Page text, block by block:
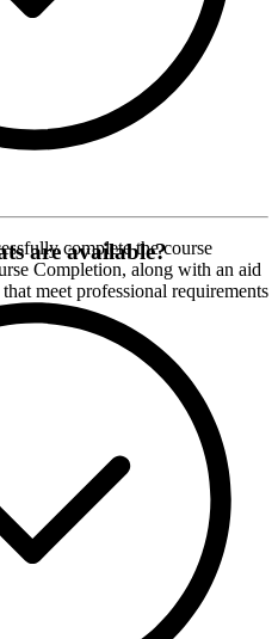
complete the course
Completion, along with an aid
meet professional requirements
are available?